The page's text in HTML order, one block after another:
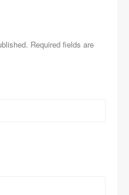
Required fields are